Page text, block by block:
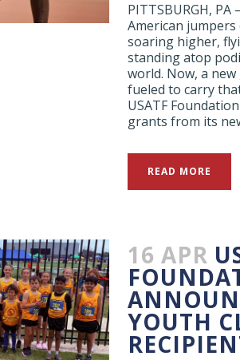
PITTSBURGH, PA
American
soaring higher,
standing atop
world. Now, a
fueled to carry
USATF
grants from its
READ MORE
16 APR
YOUTH